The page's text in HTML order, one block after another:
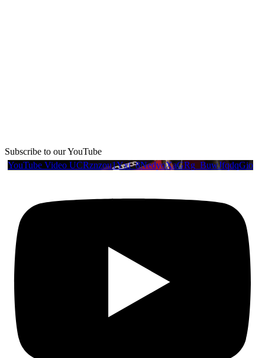
Subscribe to our YouTube
YouTube Video UCRznzou1Yxi_8NedyoXaGRg_BuwJfqdqGio